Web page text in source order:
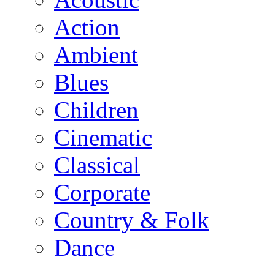
Action
Ambient
Blues
Children
Cinematic
Classical
Corporate
Country & Folk
Dance